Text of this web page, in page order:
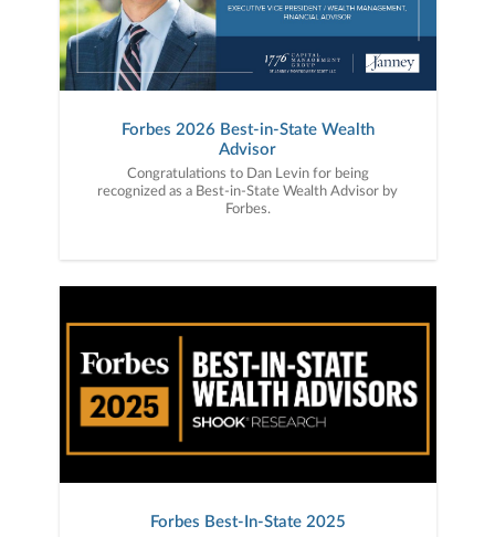
Forbes 2026 Best-in-State Wealth
Advisor
Congratulations to Dan Levin for being
recognized as a Best-in-State Wealth Advisor by
Forbes.
Forbes Best-In-State 2025